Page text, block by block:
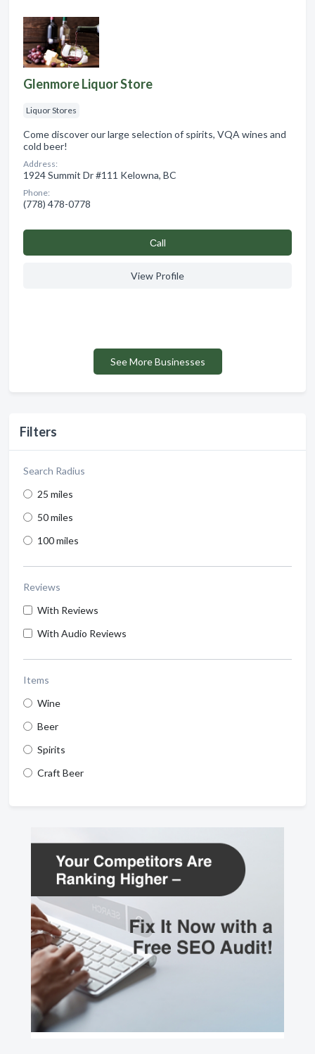
Filters
Search Radius
25 miles
50 miles
100 miles
Reviews
With Reviews
With Audio Reviews
Items
Wine
Beer
Spirits
Craft Beer
Glenmore Liquor Store
Liquor Stores
Come discover our large selection of spirits, VQA wines and
cold beer!
Address:
1924 Summit Dr #111 Kelowna, BC
Phone:
(778) 478-0778
Сall
View Profile
See More Businesses